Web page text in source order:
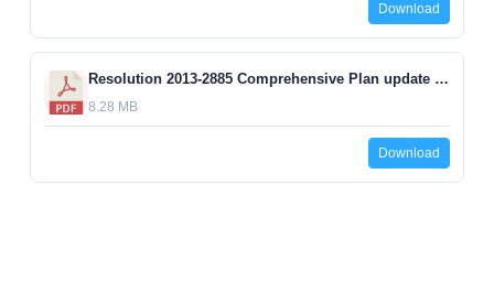
Download
Resolution 2013-2885 Comprehensive Plan update EXHIBIT.pdf
8.28 MB
Download